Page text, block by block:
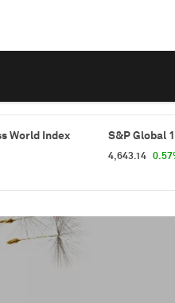
S&P Global 1200 Fossil